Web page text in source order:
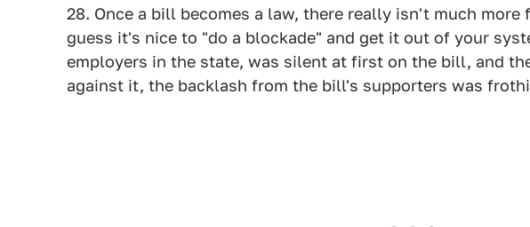
28. Once a bill becomes a law, there really isn't much
guess it's nice to "do a blockade" and get it out of your
employers in the state, was silent at first on the bill, and
against it, the backlash from the bill's supporters was